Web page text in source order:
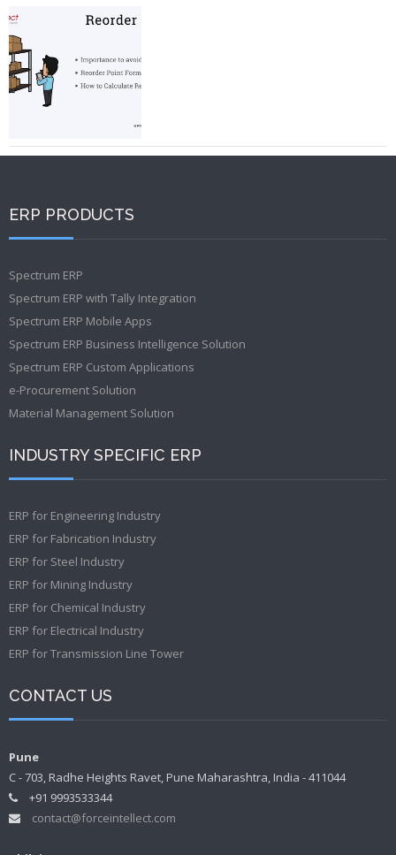
ERP PRODUCTS
Spectrum ERP
Spectrum ERP with Tally Integration
Spectrum ERP Mobile Apps
Spectrum ERP Business Intelligence Solution
Spectrum ERP Custom Applications
e-Procurement Solution
Material Management Solution
INDUSTRY SPECIFIC ERP
ERP for Engineering Industry
ERP for Fabrication Industry
ERP for Steel Industry
ERP for Mining Industry
ERP for Chemical Industry
ERP for Electrical Industry
ERP for Transmission Line Tower
CONTACT US
Pune
C - 703, Radhe Heights Ravet, Pune Maharashtra, India - 411044
+91 9993533344
contact@forceintellect.com